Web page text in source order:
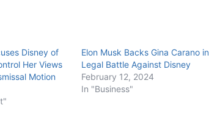
Disney of
Her Views
Motion
Elon Musk Backs Gina Carano in
Legal Battle Against Disney
February 12, 2024
In "Business"